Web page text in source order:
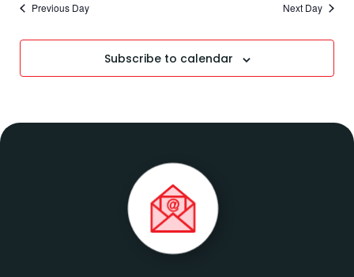
Previous Day Next Day
Subscribe to calendar